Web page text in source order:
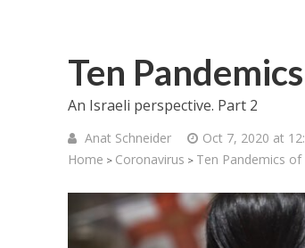
Ten
An Israeli perspective. Part 2
Anat Schneider Oct 7, 2020 at
Home > Coronavirus > Ten Pandemics of